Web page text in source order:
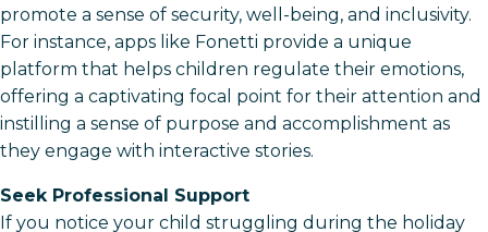
promote a sense of security, well-being, and inclusivity.
For instance, apps like Fonetti provide a unique
platform that helps children regulate their emotions,
offering a captivating focal point for their attention and
instilling a sense of purpose and accomplishment as
they engage with interactive stories.
Seek Professional Support
If you notice your child struggling during the holiday